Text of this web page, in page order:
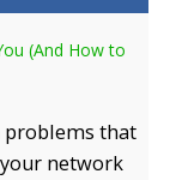
(And How to
problems that
network